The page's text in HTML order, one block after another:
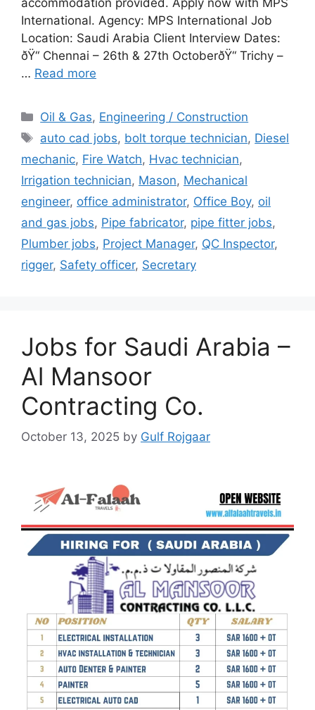
International. Agency: MPS International Job
Location: Saudi Arabia Client Interview Dates:
ðŸ“ Chennai – 26th & 27th OctoberðŸ“ Trichy –
… Read more
Categories
Oil & Gas, Engineering / Construction
Tags
auto cad jobs, bolt torque technician, Diesel
mechanic, Fire Watch, Hvac technician,
Irrigation technician, Mason, Mechanical
engineer, office administrator, Office Boy, oil
and gas jobs, Pipe fabricator, pipe fitter jobs,
Plumber jobs, Project Manager, QC Inspector,
rigger, Safety officer, Secretary
Jobs for Saudi Arabia –
Al Mansoor
Contracting Co.
October 13, 2025 by Gulf Rojgaar